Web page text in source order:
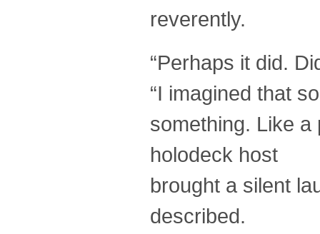
reverently.
“Perhaps it did.
“I imagined that
something. Like
holodeck host
brought a silent
described.